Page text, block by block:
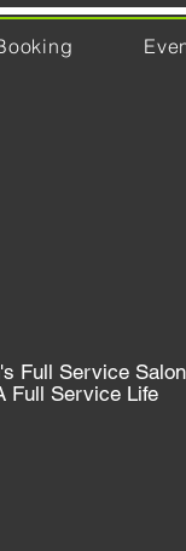
Full Service Salon
Full Service Life